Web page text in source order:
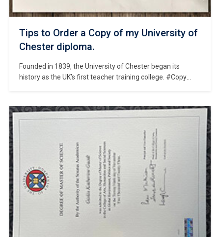
Tips to Order a Copy of my University of
Chester diploma.
Founded in 1839, the University of Chester began its
history as the UK’s first teacher training college. #Copy
England—a historic location home to the UK’s largest
Roman amphitheatre and the thousand-year-old Chester
Cathedral. As a public comprehensive university, […]